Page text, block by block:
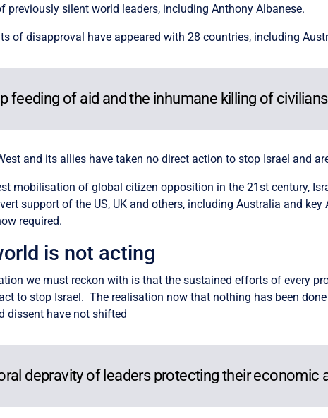
previously silent world leaders, including Anthony Albanese.
of disapproval have appeared with 28 countries, including
feeding of aid and the inhumane killing of
and its allies have taken no direct action to stop Israel and
mobilisation of global citizen opposition in the 21st century,
support of the US, UK and others, including Australia and
required.
is not acting
we must reckon with is that the sustained efforts of every
to stop Israel. The realisation now that nothing has been
dissent have not shifted
depravity of leaders protecting their economic